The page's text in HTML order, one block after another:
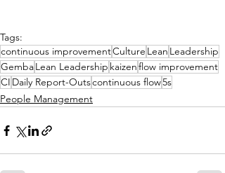
Tags:
continuous improvementCulture Lean Leadership
GembaLean Leadership kaizenflow improvement
CI Daily Report-Outscontinuous flow5s
People Management